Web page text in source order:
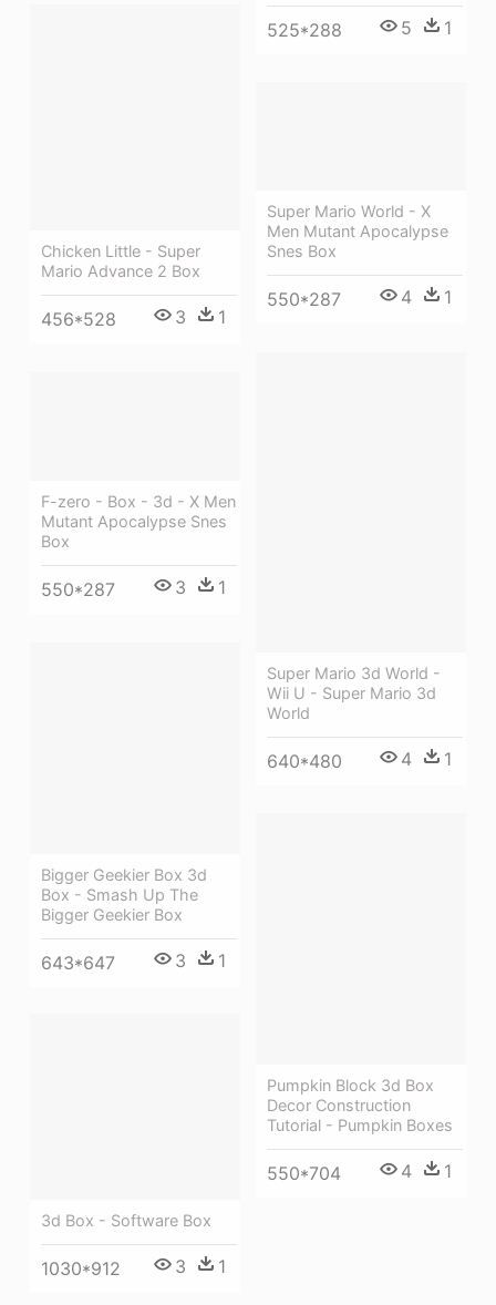
525*288 5 1
Chicken Little - Super
Mario Advance 2 Box
456*528 3 1
Super Mario World - X
Men Mutant Apocalypse
Snes Box
550*287 4 1
Super Mario 3d World -
Wii U - Super Mario 3d
World
640*480 4 1
F-zero - Box - 3d - X Men
Mutant Apocalypse Snes
Box
550*287 3 1
Bigger Geekier Box 3d
Box - Smash Up The
Bigger Geekier Box
643*647 3 1
Pumpkin Block 3d Box
Decor Construction
Tutorial - Pumpkin Boxes
550*704 4 1
3d Box - Software Box
1030*912 3 1